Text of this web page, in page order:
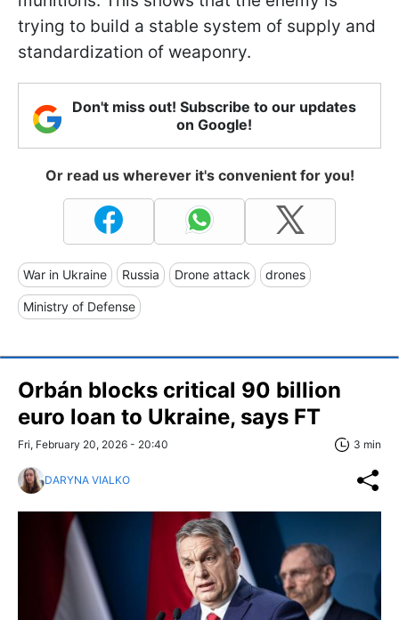
trying to build a stable system of supply and
standardization of weaponry.
Don't miss out! Subscribe to our updates
on Google!
Or read us wherever it's convenient for you!
War in Ukraine Russia Drone attack drones
Ministry of Defense
Orbán blocks critical 90 billion
euro loan to Ukraine, says FT
Fri, February 20, 2026 - 20:40 3 min
DARYNA VIALKO